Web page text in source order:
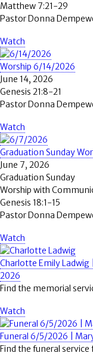
Matthew 7:21-29
Pastor Donna
Watch
Worship 6/14/2026
June 14, 2026
Genesis 21:8-21
Pastor Donna
Watch
Graduation Sunday
June 7, 2026
Graduation Sunday
Worship with
Genesis 18:1-15
Pastor Donna
Watch
Charlotte Emily Ladwig
2026
Find the memorial
Watch
Funeral 6/5/2026 |
Find the funeral service